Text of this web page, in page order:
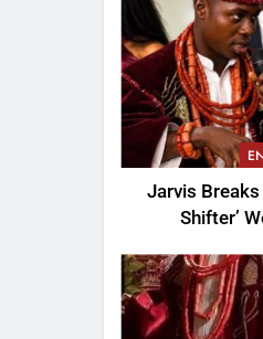
Jarvis Breaks
Shifter’